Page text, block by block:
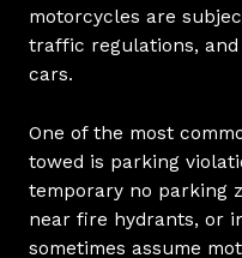
motorcycles are
traffic regulations,
cars.
One of the most
towed is parking
temporary no parking
near fire hydrants, or
sometimes assume